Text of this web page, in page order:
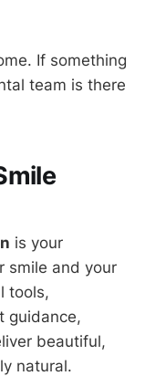
If something
team is there
is your
smile and your
tools,
guidance,
beautiful,
natural.